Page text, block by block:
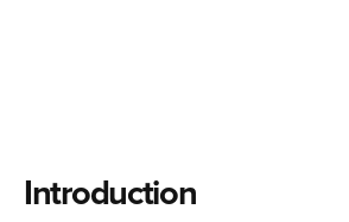
COOKIE POLICY
Introduction